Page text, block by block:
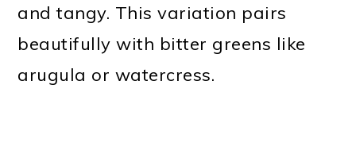
and tangy. This variation pairs
beautifully with bitter greens like
arugula or watercress.